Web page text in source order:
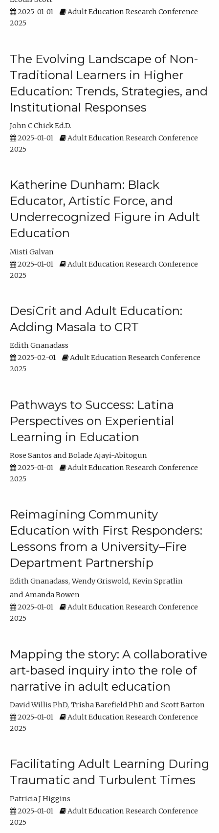
2025-01-01
Adult Education Research Conference
2025
The Evolving Landscape of Non-
Traditional Learners in Higher
Education: Trends, Strategies, and
Institutional Responses
John C Chick Ed.D.
2025-01-01
Adult Education Research Conference
2025
Katherine Dunham: Black
Educator, Artistic Force, and
Underrecognized Figure in Adult
Education
Misti Galvan
2025-01-01
Adult Education Research Conference
2025
DesiCrit and Adult Education:
Adding Masala to CRT
Edith Gnanadass
2025-02-01
Adult Education Research Conference
2025
Pathways to Success: Latina
Perspectives on Experiential
Learning in Education
Rose Santos
Bolade Ajayi-Abitogun
2025-01-01
Adult Education Research Conference
2025
Reimagining Community
Education with First Responders:
Lessons from a University–Fire
Department Partnership
Edith Gnanadass Wendy Griswold Kevin Spratlin
Amanda Bowen
2025-01-01
Adult Education Research Conference
2025
Mapping the story: A collaborative
art-based inquiry into the role of
narrative in adult education
David Willis PhD Trisha Barefield PhD
Scott Barton
2025-01-01
Adult Education Research Conference
2025
Facilitating Adult Learning During
Traumatic and Turbulent Times
Patricia J Higgins
2025-01-01
Adult Education Research Conference
2025